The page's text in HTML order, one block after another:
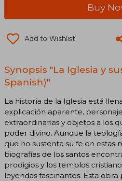
Buy
Add to Wishlist
Synopsis "La Iglesia y
Spanish)"
La historia de la Iglesia está
explicación aparente,
extraordinarias y objetos a los
poder divino. Aunque la
que no sustenta su fe en estas
biografías de los santos
prodigios y los templos
leyendas fascinantes. Esta